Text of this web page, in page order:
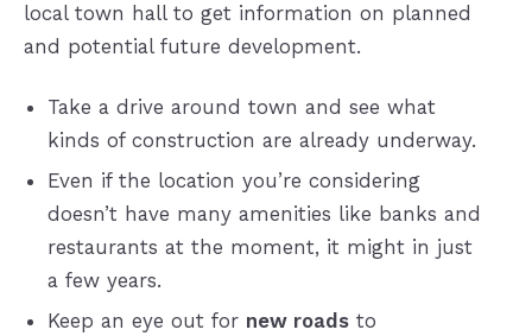
local town hall to get information on planned
and potential future development.
Take a drive around town and see what
kinds of construction are already underway.
Even if the location you’re considering
doesn’t have many amenities like banks and
restaurants at the moment, it might in just
a few years.
Keep an eye out for new roadsto